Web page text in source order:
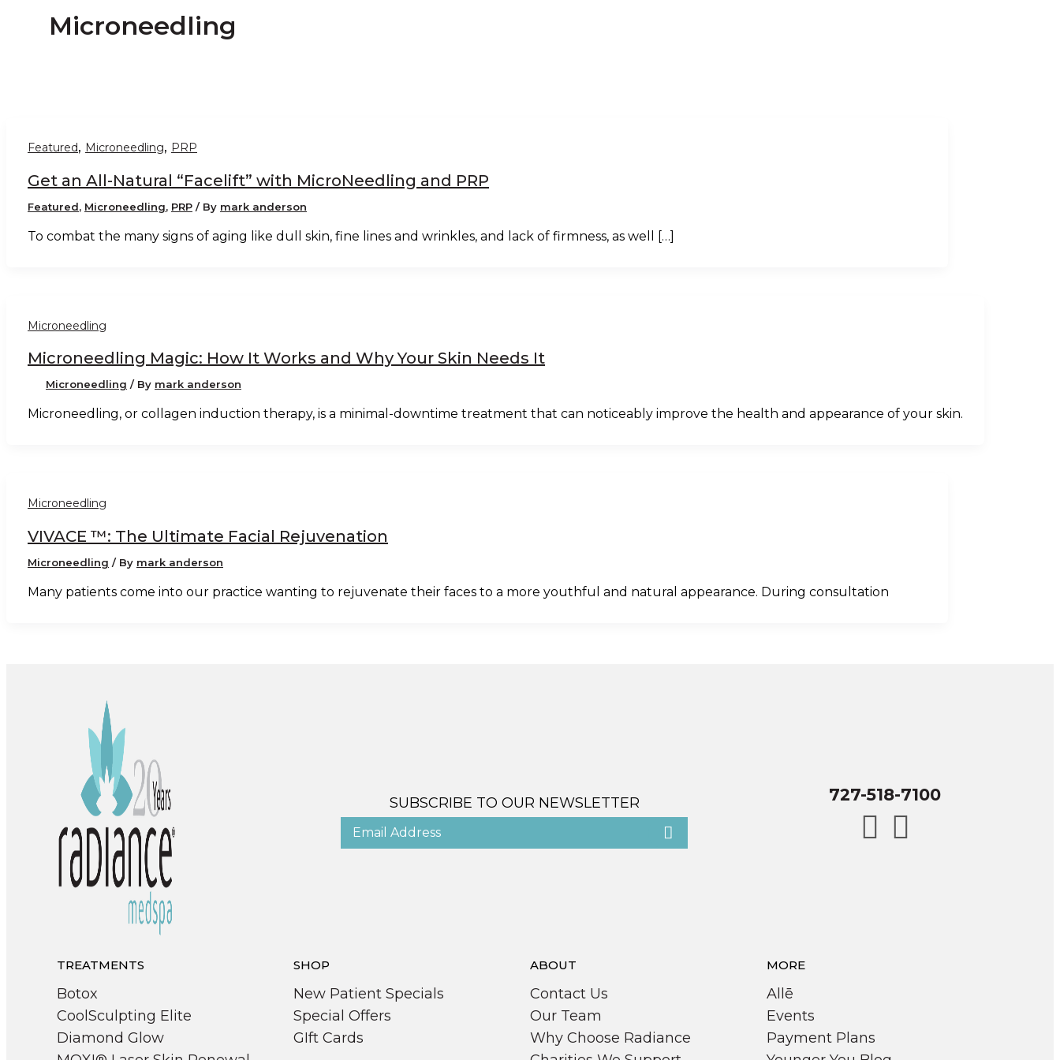
Microneedling
Featured, Microneedling, PRP
Get an All-Natural “Facelift” with MicroNeedling and PRP
Featured, Microneedling, PRP / By mark anderson
To combat the many signs of aging like dull skin, fine lines and wrinkles, and lack of firmness, as well […]
Microneedling
Microneedling Magic: How It Works and Why Your Skin Needs It
Microneedling / By mark anderson
Microneedling, or collagen induction therapy, is a minimal-downtime treatment that can noticeably improve the health and appearance of your skin.
Microneedling
VIVACE ™: The Ultimate Facial Rejuvenation
Microneedling / By mark anderson
Many patients come into our practice wanting to rejuvenate their faces to a more youthful and natural appearance. During consultation
SUBSCRIBE TO OUR NEWSLETTER 727-518-7100
TREATMENTS
Botox
CoolSculpting Elite
Diamond Glow
SHOP
New Patient Specials
Special Offers
GIft Cards
ABOUT
Contact Us
Our Team
Why Choose Radiance
MORE
Allē
Events
Payment Plans